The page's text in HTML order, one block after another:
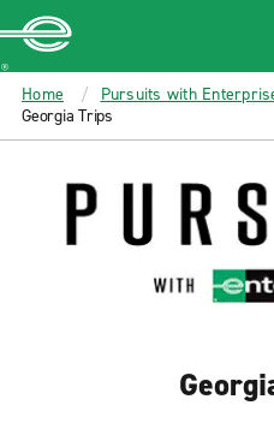
MAIN
CONTENT
Enterprise
Home Pursuits with
Georgia Trips